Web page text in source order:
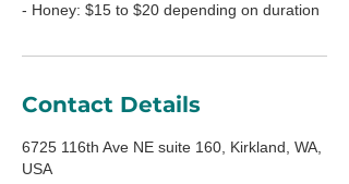
- Honey: $15 to $20 depending on duration
Contact Details
6725 116th Ave NE suite 160, Kirkland, WA,
USA